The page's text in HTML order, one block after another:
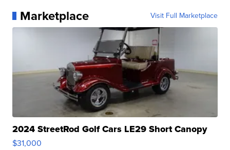
Marketplace Visit Full Marketplace
2024 StreetRod Golf Cars LE29 Short Canopy
$31,000